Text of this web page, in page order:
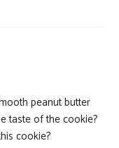
peanut butter
taste of the cookie?
cookie?